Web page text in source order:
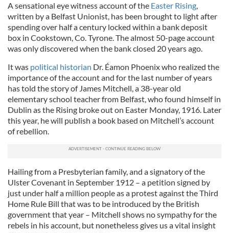
A sensational eye witness account of the Easter Rising,
written by a Belfast Unionist, has been brought to light after
spending over half a century locked within a bank deposit
box in Cookstown, Co. Tyrone. The almost 50-page account
was only discovered when the bank closed 20 years ago.
It was political historian Dr. Éamon Phoenix who realized the
importance of the account and for the last number of years
has told the story of James Mitchell, a 38-year old
elementary school teacher from Belfast, who found himself in
Dublin as the Rising broke out on Easter Monday, 1916. Later
this year, he will publish a book based on Mitchell’s account
of rebellion.
Hailing from a Presbyterian family, and a signatory of the
Ulster Covenant in September 1912 – a petition signed by
just under half a million people as a protest against the Third
Home Rule Bill that was to be introduced by the British
government that year – Mitchell shows no sympathy for the
rebels in his account, but nonetheless gives us a vital insight